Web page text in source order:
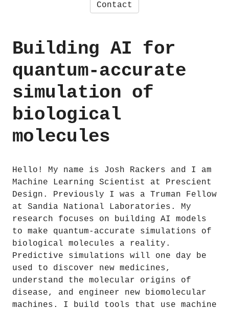
Contact
Building AI for
quantum-accurate
simulation of
biological
molecules
Hello! My name is Josh Rackers and I am
Machine Learning Scientist at Prescient
Design. Previously I was a Truman Fellow
at Sandia National Laboratories. My
research focuses on building AI models
to make quantum-accurate simulations of
biological molecules a reality.
Predictive simulations will one day be
used to discover new medicines,
understand the molecular origins of
disease, and engineer new biomolecular
machines. I build tools that use machine